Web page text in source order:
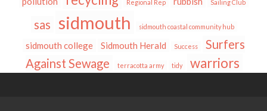
Regional Rep Sailing Club
sas sidmouth sidmouth coastal community hub
sidmouth college Sidmouth Herald Success
Surfers
Against Sewage
terracotta army tidy warriors